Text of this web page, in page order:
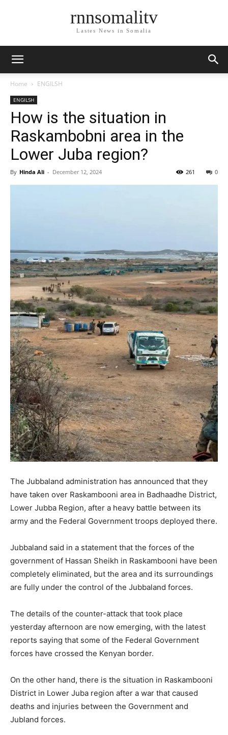
rnnsomalitv
Lastes News in Somalia
Home ENGILSH
ENGILSH
How is the situation in
Raskambobni area in the
Lower Juba region?
By Hinda Ali - December 12, 2024 0
261
The Jubbaland administration has announced that they
have taken over Raskambooni area in Badhaadhe District,
Lower Jubba Region, after a heavy battle between its
army and the Federal Government troops deployed there.
Jubbaland said in a statement that the forces of the
government of Hassan Sheikh in Raskambooni have been
completely eliminated, but the area and its surroundings
are fully under the control of the Jubbaland forces.
The details of the counter-attack that took place
yesterday afternoon are now emerging, with the latest
reports saying that some of the Federal Government
forces have crossed the Kenyan border.
On the other hand, there is the situation in Raskambooni
District in Lower Juba region after a war that caused
deaths and injuries between the Government and
Jubland forces.